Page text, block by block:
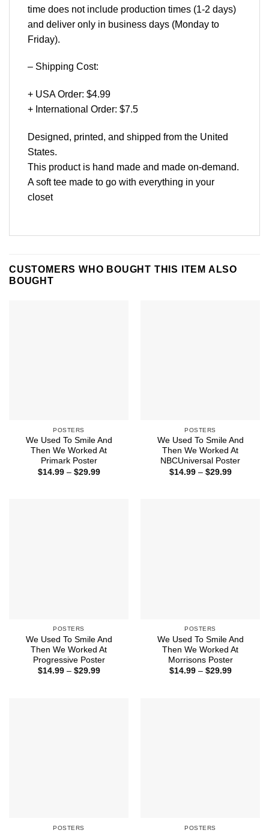
time does not include production times (1-2 days)
and deliver only in business days (Monday to
Friday).
– Shipping Cost:
+ USA Order: $4.99
+ International Order: $7.5
Designed, printed, and shipped from the United
States.
This product is hand made and made on-demand.
A soft tee made to go with everything in your
closet
CUSTOMERS WHO BOUGHT THIS ITEM ALSO
BOUGHT
POSTERS
We Used To Smile And
Then We Worked At
Primark Poster
$14.99 – $29.99Price
POSTERS
We Used To Smile And
Then We Worked At
NBCUniversal Poster
$14.99 – $29.99Price
POSTERS
We Used To Smile And
Then We Worked At
Progressive Poster
$14.99 – $29.99Price
POSTERS
We Used To Smile And
Then We Worked At
Morrisons Poster
$14.99 – $29.99Price
POSTERS POSTERS